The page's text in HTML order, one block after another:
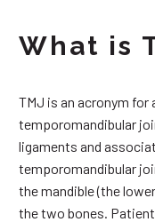
What is
TMJ is an acronym
temporomandibular
ligaments and
temporomandibular
the mandible (the
the two bones.